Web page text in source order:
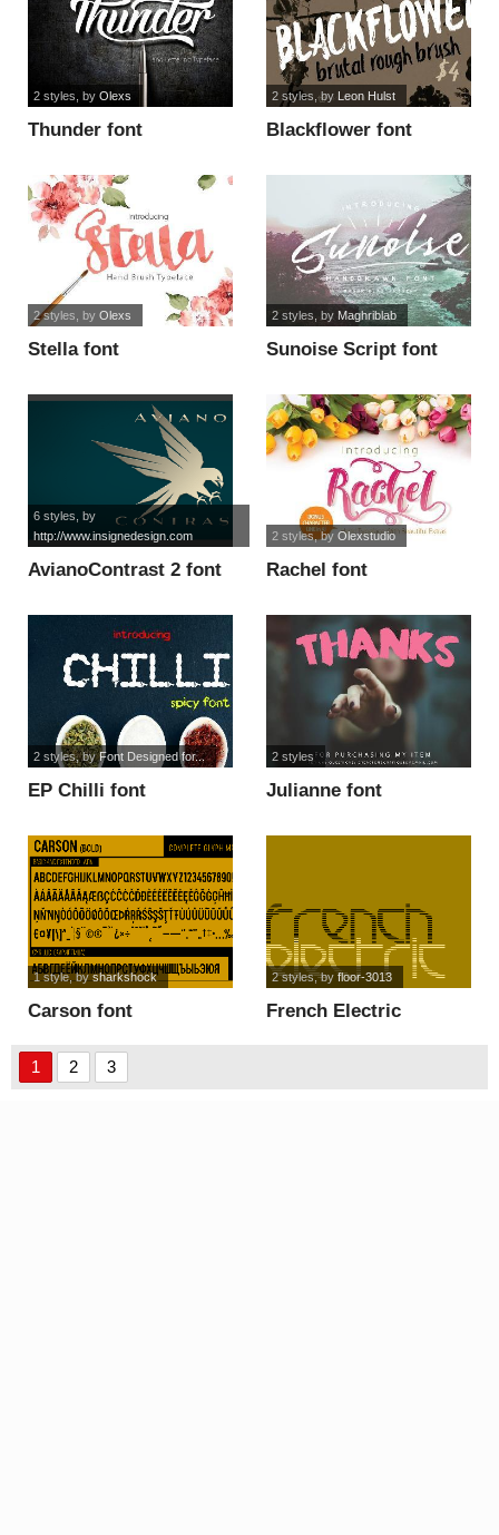
Thunder font
2 styles , by Olexs
Blackflower font
2 styles , by Leon Hulst
Stella font
2 styles, by Olexs
Sunoise Script font
2 styles, by Maghriblab
AvianoContrast 2 font
6 styles , by
http://www.insignedesign.com
Rachel font
2 styles , by Olexstudio
EP Chilli font
2 styles, byFont Designed for...
Julianne font
2 styles
Carson font
1 style, bysharkshock
French Electric
2 styles, by floor-3013
1 2 3